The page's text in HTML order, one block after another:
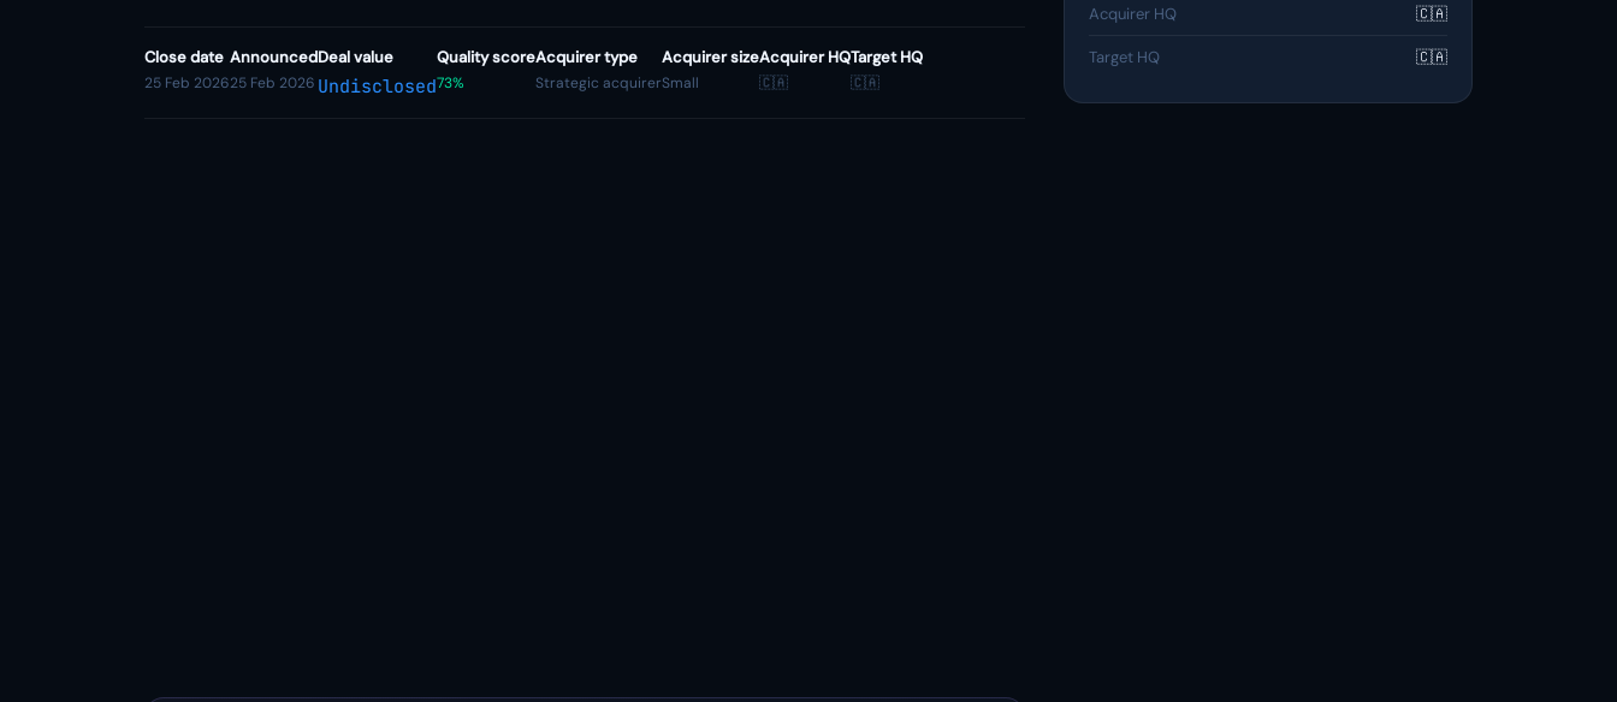
Close date
25 Feb 2026
Announced
25 Feb 2026
Deal value
Undisclosed
Quality score
73%
Acquirer type
Strategic acquirer
Acquirer size
Small
Acquirer HQ
🇨🇦
Target HQ
🇨🇦
Acquirer HQ 🇨🇦
Target HQ 🇨🇦